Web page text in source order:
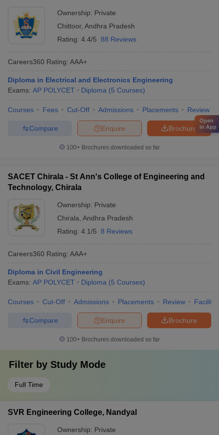
Ownership: Private
Chittoor, Andhra Pradesh
Rating: 4.4/5 88 Reviews
Careers360 Rating: AAA+
Diploma in Electrical and Electronics Engineering
Exams: AP POLYCET Diploma (5 Courses)
Courses Fees Cut-Off Admissions Placements Review
Brochure
Enquire
Compare
100+ Brochures downloaded so far
SACET Chirala - St Ann's College of Engineering and
Technology, Chirala
Ownership: Private
Chirala Andhra Pradesh
Rating: 4.1/5 8 Reviews
Careers360 Rating: AAA+
Diploma in Civil Engineering
Exams: AP POLYCET Diploma (5 Courses)
Courses Cut-Off Admissions Placements Review
Brochure
Enquire
Compare
100+ Brochures downloaded so far
Filter by Study Mode
Full Time
SVR Engineering College, Nandyal
Ownership: Private
Open
in App